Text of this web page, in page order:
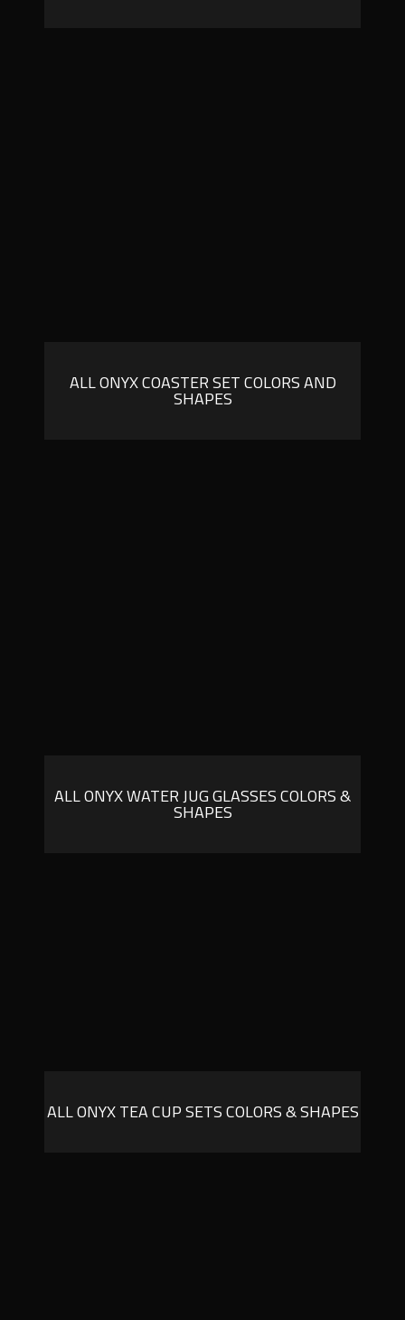
ALL ONYX COASTER SET COLORS AND
SHAPES
ALL ONYX WATER JUG GLASSES COLORS &
SHAPES
ALL ONYX TEA CUP SETS COLORS & SHAPES